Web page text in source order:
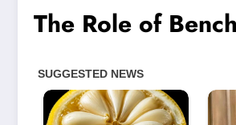
The Role of